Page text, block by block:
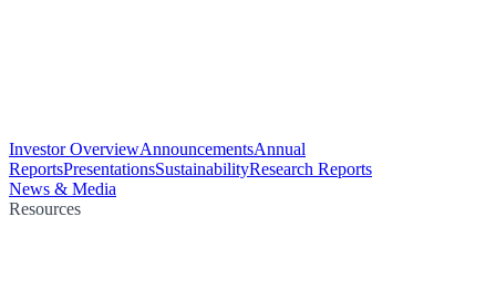
Investor OverviewAnnouncementsAnnual
ReportsPresentationsSustainabilityResearch Reports
News & Media
Resources